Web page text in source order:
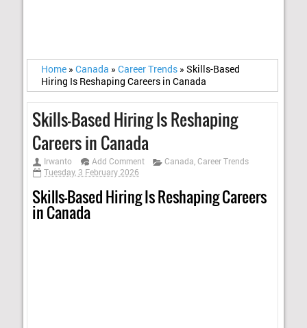
Home » Canada » Career Trends » Skills-Based
Hiring Is Reshaping Careers in Canada
Skills-Based Hiring Is Reshaping
Careers in Canada
Irwanto Add Comment Canada,Career Trends
Tuesday, 3 February 2026
Skills-Based Hiring Is Reshaping Careers
in Canada